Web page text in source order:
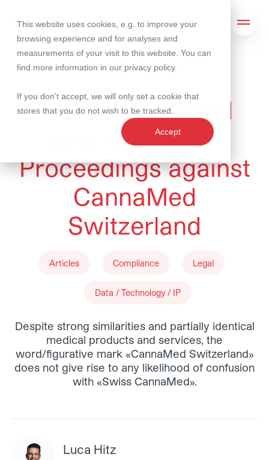
This website uses cookies, e.g. to improve your
browsing experience and for analyses and
measurements of your visit to this website. You can
find more information in our privacy policy.
If you don't accept, we will only set a cookie that
stores that you do not wish to be tracked.
Accept
Search
Swiss CannaMed
loses Opposition
Proceedings against
CannaMed
Switzerland
Articles Compliance Legal
Data / Technology / IP
Despite strong similarities and partially identical
medical products and services, the
word/figurative mark «CannaMed Switzerland»
does not give rise to any likelihood of confusion
with «Swiss CannaMed».
Luca Hitz